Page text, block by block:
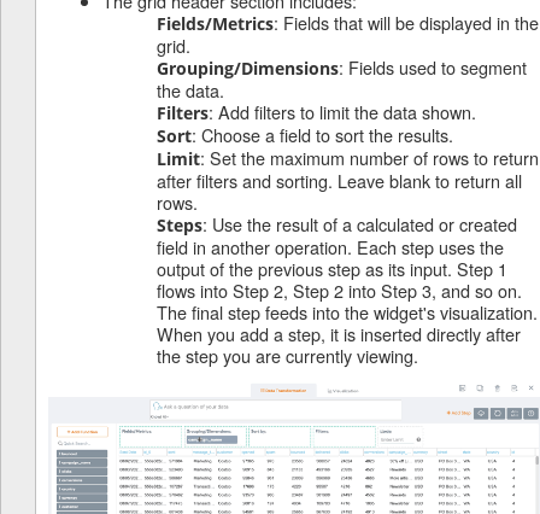
Fields/Metrics: Fields that will be displayed in the
grid.
Grouping/Dimensions: Fields used to segment
the data.
Filters: Add filters to limit the data shown.
Sort: Choose a field to sort the results.
Limit: Set the maximum number of rows to return
after filters and sorting. Leave blank to return all
rows.
Steps: Use the result of a calculated or created
field in another operation. Each step uses the
output of the previous step as its input. Step 1
flows into Step 2, Step 2 into Step 3, and so on.
The final step feeds into the widget's visualization.
When you add a step, it is inserted directly after
the step you are currently viewing.